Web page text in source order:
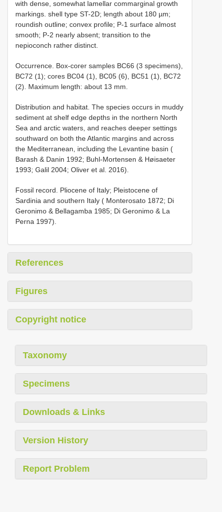
with dense, somewhat lamellar commarginal growth
markings. shell type ST-2D; length about 180 µm;
roundish outline; convex profile; P-1 surface almost
smooth; P-2 nearly absent; transition to the
nepioconch rather distinct.
Occurrence. Box-corer samples BC66 (3 specimens),
BC72 (1); cores BC04 (1), BC05 (6), BC51 (1), BC72
(2). Maximum length: about 13 mm.
Distribution and habitat. The species occurs in muddy
sediment at shelf edge depths in the northern North
Sea and arctic waters, and reaches deeper settings
southward on both the Atlantic margins and across
the Mediterranean, including the Levantine basin (
Barash & Danin 1992; Buhl-Mortensen & Høisaeter
1993; Galil 2004; Oliver et al. 2016).
Fossil record. Pliocene of Italy; Pleistocene of
Sardinia and southern Italy ( Monterosato 1872; Di
Geronimo & Bellagamba 1985; Di Geronimo & La
Perna 1997).
References
Figures
Copyright notice
Taxonomy
Specimens
Downloads & Links
Version History
Report Problem